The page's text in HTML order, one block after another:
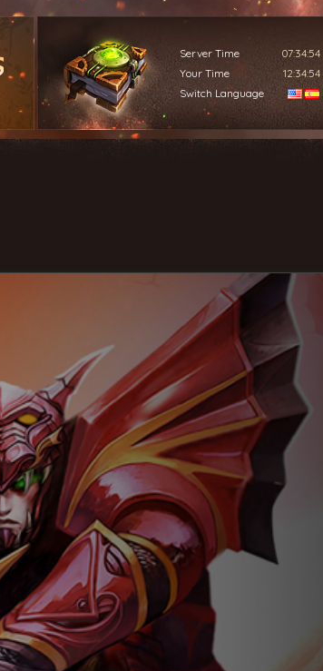
Server Time 07:34:56
Your Time
12:34:56
Switch Language